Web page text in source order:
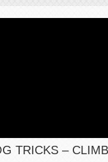
TRICKS –